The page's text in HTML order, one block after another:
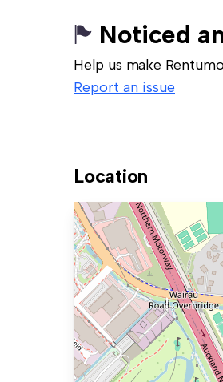
Noticed
Help us make
Report an issue
Location